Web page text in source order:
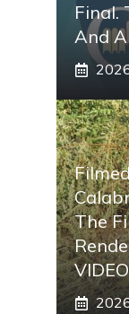
Final.
And
The
VIDEO